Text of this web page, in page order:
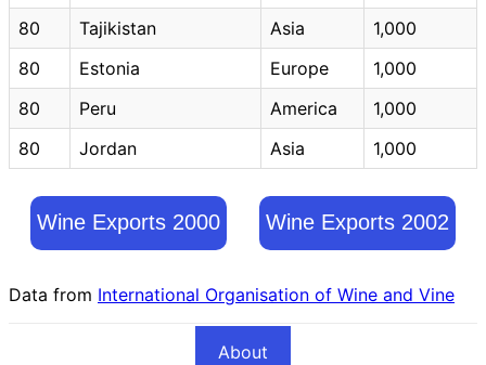
80
Tajikistan Asia
1,000
80
Estonia Europe
1,000
80
Peru America
1,000
80
Jordan Asia 1,000
Wine Exports 2000 Wine Exports 2002
Data from International Organisation of Wine and Vine
About